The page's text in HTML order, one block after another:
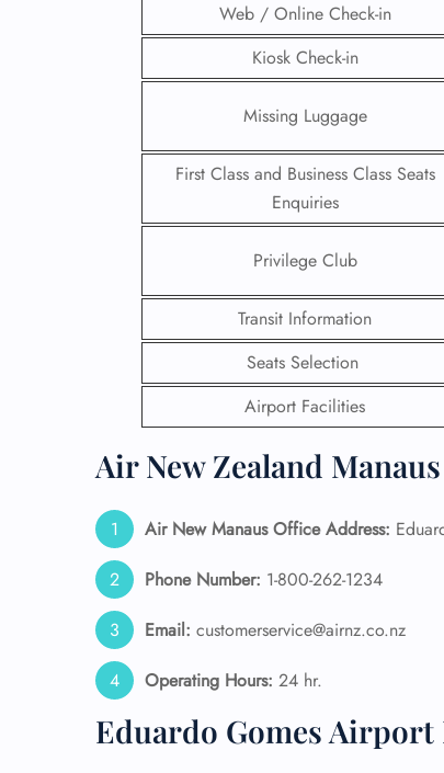
Web / Online Check-in
Kiosk Check-in
Missing Luggage
First Class and Business Class Seats
Enquiries
Privilege Club
Transit Information
Seats Selection
Airport Facilities
Air New Zealand
Air New Manaus Office Address:
Phone Number: 1-800-262-1234
Email: customerservice@airnz.co.nz
Operating Hours: 24 hr.
Eduardo Gomes Airport